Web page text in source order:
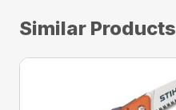
Similar Products